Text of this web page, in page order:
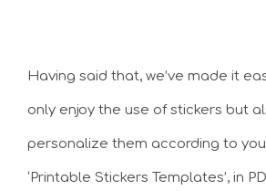
Having said that, we’ve made it
only enjoy the use of stickers but
personalize them according to
‘Printable Stickers Templates’, in